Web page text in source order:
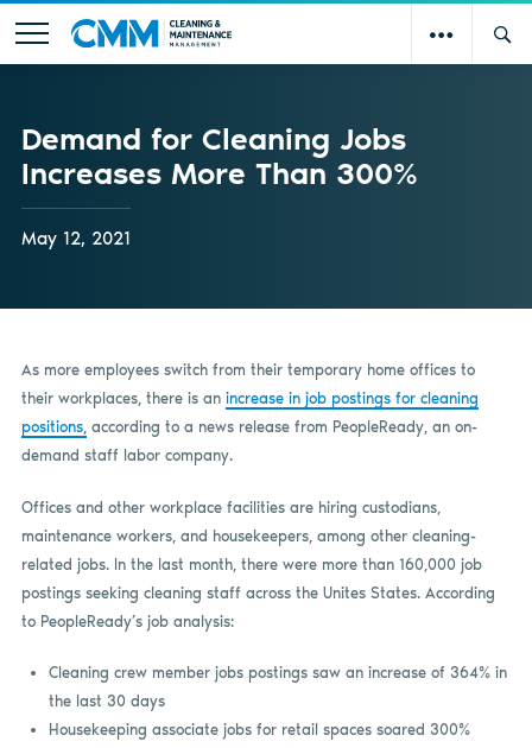
Demand for Cleaning Jobs
Increases More Than 300%
May 12, 2021
As more employees switch from their temporary home offices to
their workplaces, there is an increase in job postings for cleaning
positions,according to a news release from PeopleReady, an on-
demand staff labor company.
Offices and other workplace facilities are hiring custodians,
maintenance workers, and housekeepers, among other cleaning-
related jobs. In the last month, there were more than 160,000 job
postings seeking cleaning staff across the Unites States. According
to PeopleReady’s job analysis:
Cleaning crew member jobs postings saw an increase of 364% in
the last 30 days
Housekeeping associate jobs for retail spaces soared 300%